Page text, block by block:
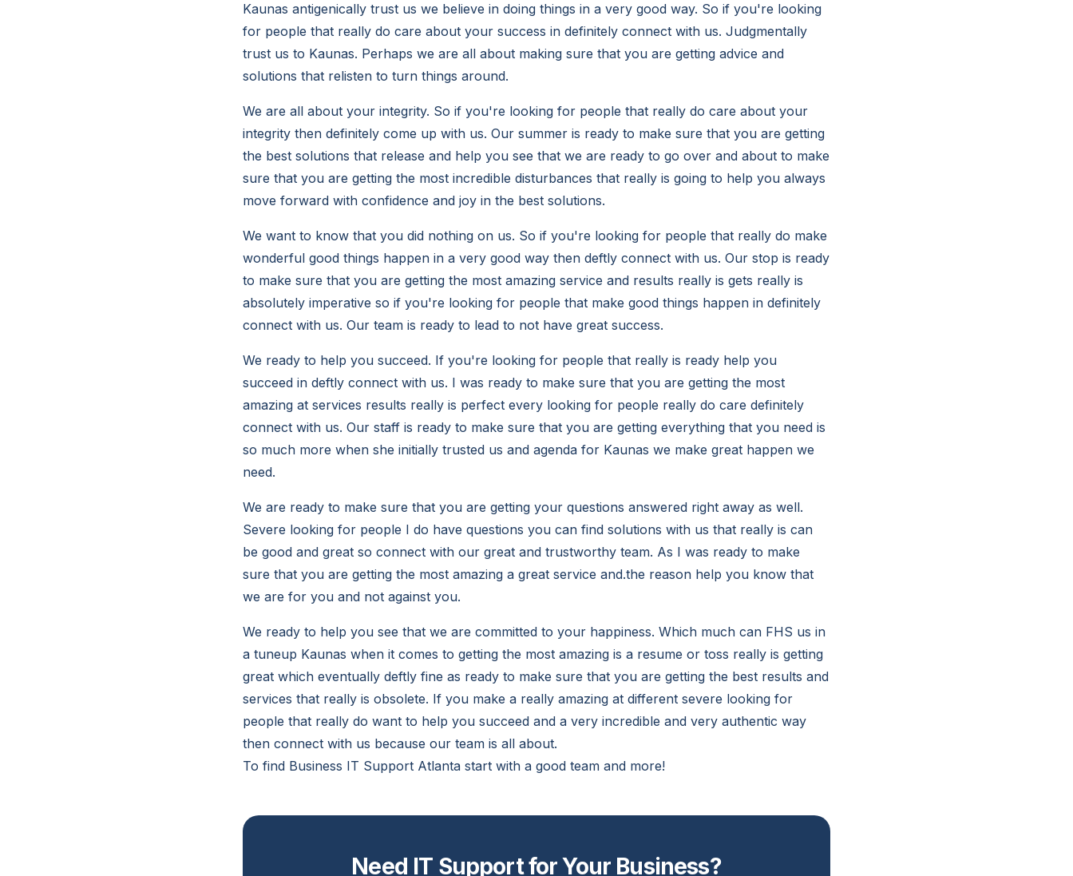
Kaunas antigenically trust us we believe in doing things in a very good way. So if you're looking
for people that really do care about your success in definitely connect with us. Judgmentally
trust us to Kaunas. Perhaps we are all about making sure that you are getting advice and
solutions that relisten to turn things around.
We are all about your integrity. So if you're looking for people that really do care about your
integrity then definitely come up with us. Our summer is ready to make sure that you are getting
the best solutions that release and help you see that we are ready to go over and about to make
sure that you are getting the most incredible disturbances that really is going to help you always
move forward with confidence and joy in the best solutions.
We want to know that you did nothing on us. So if you're looking for people that really do make
wonderful good things happen in a very good way then deftly connect with us. Our stop is ready
to make sure that you are getting the most amazing service and results really is gets really is
absolutely imperative so if you're looking for people that make good things happen in definitely
connect with us. Our team is ready to lead to not have great success.
We ready to help you succeed. If you're looking for people that really is ready help you
succeed in deftly connect with us. I was ready to make sure that you are getting the most
amazing at services results really is perfect every looking for people really do care definitely
connect with us. Our staff is ready to make sure that you are getting everything that you need is
so much more when she initially trusted us and agenda for Kaunas we make great happen we
need.
We are ready to make sure that you are getting your questions answered right away as well.
Severe looking for people I do have questions you can find solutions with us that really is can
be good and great so connect with our great and trustworthy team. As I was ready to make
sure that you are getting the most amazing a great service and.the reason help you know that
we are for you and not against you.
We ready to help you see that we are committed to your happiness. Which much can FHS us in
a tuneup Kaunas when it comes to getting the most amazing is a resume or toss really is getting
great which eventually deftly fine as ready to make sure that you are getting the best results and
services that really is obsolete. If you make a really amazing at different severe looking for
people that really do want to help you succeed and a very incredible and very authentic way
then connect with us because our team is all about.
To find Business IT Support Atlanta start with a good team and more!
Need IT Support for Your Business?